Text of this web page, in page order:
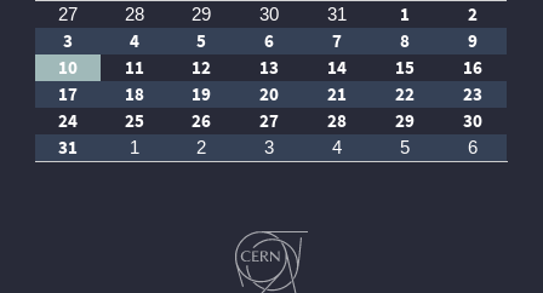
27
28 29 30 31 1
2
3
4 5 6 7 8
9
10
11 12 13 14 15
16
17
18 19 20 21 22
23
24
25 26 27 28 29
30
31
1 2 3 4 5 6